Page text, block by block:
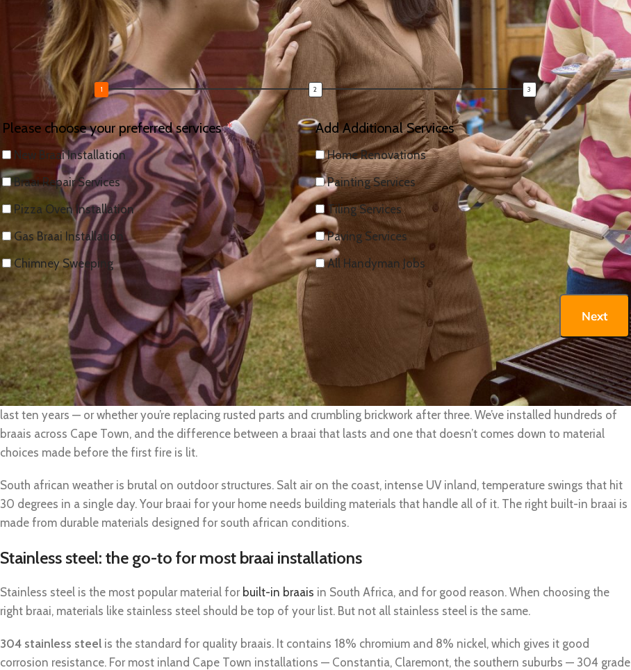
Tell us what you need and we’ll send a free, no-obligation quote — fast.
Request a Free Braai Quote
Please choose your preferred services
New Braai Installation
Braai Repair Services
Pizza Oven Installation
Gas Braai Installation
Chimney Sweeping
Add Additional Services
Home Renovations
Painting Services
Tiling Services
Paving Services
All Handyman Jobs
Next
Why the right materials make or break your braai installation
Choosing the right materials for a durable braai installation isn’t about looks alone. It’s about whether your braai that won’t
last ten years — or whether you’re replacing rusted parts and crumbling brickwork after three. We’ve installed hundreds of
braais across Cape Town, and the difference between a braai that lasts and one that doesn’t comes down to material
choices made before the first fire is lit.
South african weather is brutal on outdoor structures. Salt air on the coast, intense UV inland, temperature swings that hit
30 degrees in a single day. Your braai for your home needs building materials that handle all of it. The right built-in braai is
made from durable materials designed for south african conditions.
Stainless steel: the go-to for most braai installations
Stainless steel is the most popular material for built-in braais in South Africa, and for good reason. When choosing the
right braai, materials like stainless steel should be top of your list. But not all stainless steel is the same.
304 stainless steel is the standard for quality braais. It contains 18% chromium and 8% nickel, which gives it good
corrosion resistance. For most inland Cape Town installations — Constantia, Claremont, the southern suburbs — 304 grade